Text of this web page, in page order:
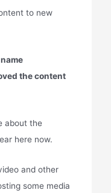
to new
the content
about the
here now.
and other
some media